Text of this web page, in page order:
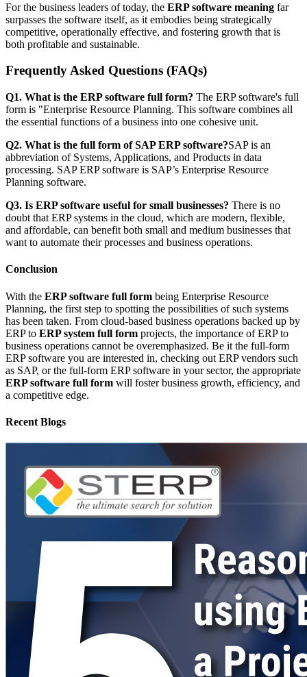
For the business leaders of today, the ERP software meaning far
surpasses the software itself, as it embodies being strategically
competitive, operationally effective, and fostering growth that is
both profitable and sustainable.
Frequently Asked Questions (FAQs)
Q1. What is the ERP software full form? The ERP software's full
form is "Enterprise Resource Planning. This software combines all
the essential functions of a business into one cohesive unit.
Q2. What is the full form of SAP ERP software?SAP is an
abbreviation of Systems, Applications, and Products in data
processing. SAP ERP software is SAP’s Enterprise Resource
Planning software.
Q3. Is ERP software useful for small businesses? There is no
doubt that ERP systems in the cloud, which are modern, flexible,
and affordable, can benefit both small and medium businesses that
want to automate their processes and business operations.
Conclusion
With the ERP software full form being Enterprise Resource
Planning, the first step to spotting the possibilities of such systems
has been taken. From cloud-based business operations backed up by
ERP to ERP system full form projects, the importance of ERP to
business operations cannot be overemphasized. Be it the full-form
ERP software you are interested in, checking out ERP vendors such
as SAP, or the full-form ERP software in your sector, the appropriate
ERP software full form will foster business growth, efficiency, and
a competitive edge.
Recent Blogs